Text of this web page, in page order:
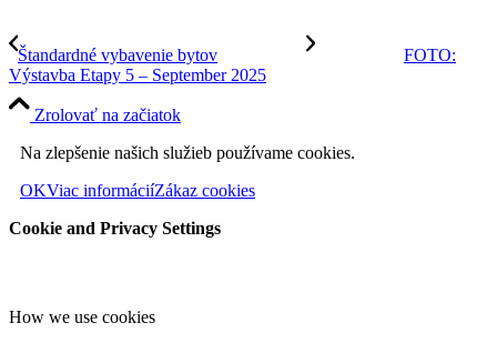
Štandardné vybavenie bytov
FOTO:
Výstavba Etapy 5 – September 2025
Zrolovať na začiatok
Na zlepšenie našich služieb používame cookies.
OKViac informáciíZákaz cookies
Cookie and Privacy Settings
How we use cookies